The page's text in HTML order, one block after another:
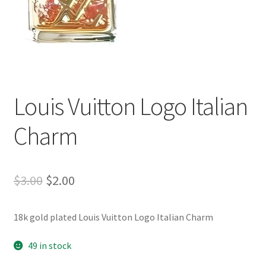
BLOG
CHECKOUT
Louis Vuitton Logo Italian
Charm
$3.00 Original
was:
$3.00.
$2.00Current
is:
18k gold plated Louis Vuitton Logo Italian Charm
49 in stock